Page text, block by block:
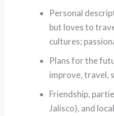
Personal
but loves to
cultures;
Plans for the
improve, travel,
Friendship,
Jalisco), and